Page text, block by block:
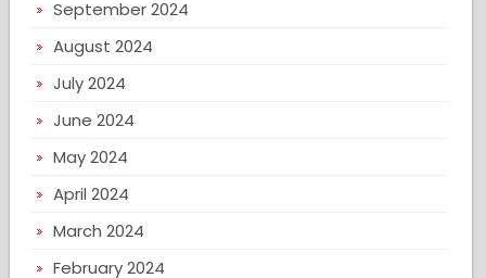
September 2024
August 2024
July 2024
June 2024
May 2024
April 2024
March 2024
February 2024